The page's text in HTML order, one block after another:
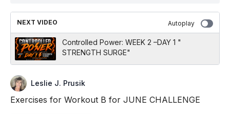
NEXT VIDEO Autoplay
Controlled Power: WEEK 2 –DAY 1 "
STRENGTH SURGE"
Leslie J. Prusik
Exercises for Workout B for JUNE CHALLENGE